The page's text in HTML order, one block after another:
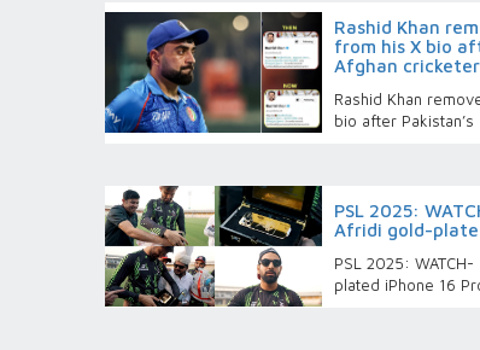
Rashid Khan
from his X bio
Afghan
Rashid Khan
bio after
PSL 2025:
Afridi gold-
PSL 2025:
plated iPhone 16